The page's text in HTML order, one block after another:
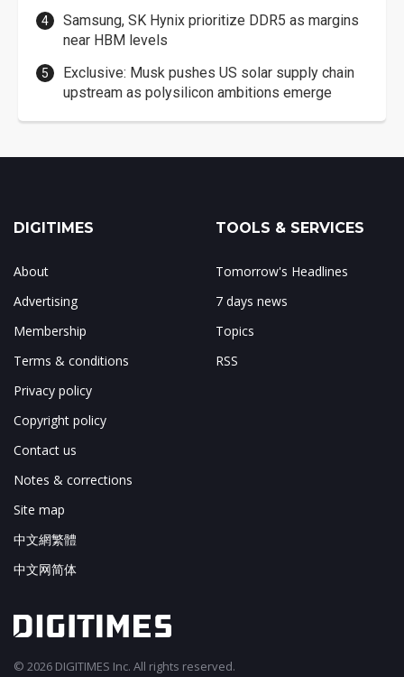
Samsung, SK Hynix prioritize DDR5 as margins
near HBM levels
Exclusive: Musk pushes US solar supply chain
upstream as polysilicon ambitions emerge
DIGITIMES
About
Advertising
Membership
Terms & conditions
Privacy policy
Copyright policy
Contact us
Notes & corrections
Site map
中文網繁體
中文网简体
TOOLS & SERVICES
Tomorrow's Headlines
7 days news
Topics
RSS
© 2026 DIGITIMES Inc. All rights reserved.